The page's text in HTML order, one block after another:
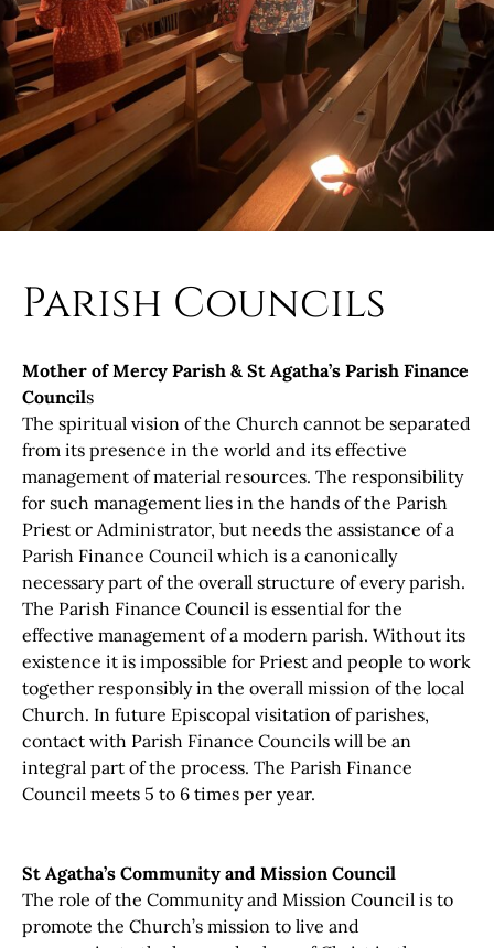
Parish Councils
Mother of Mercy Parish & St Agatha’s Parish Finance
Councils
The spiritual vision of the Church cannot be separated
from its presence in the world and its effective
management of material resources. The responsibility
for such management lies in the hands of the Parish
Priest or Administrator, but needs the assistance of a
Parish Finance Council which is a canonically
necessary part of the overall structure of every parish.
The Parish Finance Council is essential for the
effective management of a modern parish. Without its
existence it is impossible for Priest and people to work
together responsibly in the overall mission of the local
Church. In future Episcopal visitation of parishes,
contact with Parish Finance Councils will be an
integral part of the process. The Parish Finance
Council meets 5 to 6 times per year.
St Agatha’s Community and Mission Council
The role of the Community and Mission Council is to
promote the Church’s mission to live and